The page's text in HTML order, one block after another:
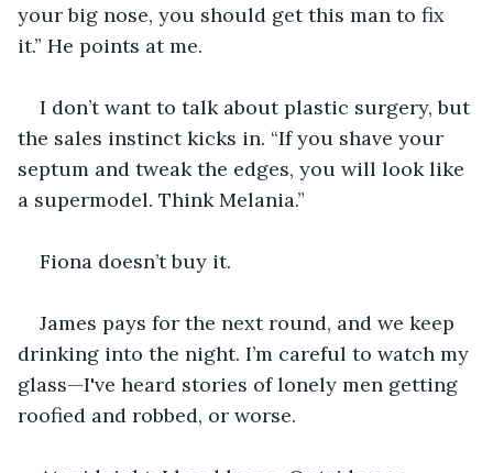
your big nose, you should get this man to fix
it.” He points at me.
I don’t want to talk about plastic surgery, but
the sales instinct kicks in. “If you shave your
septum and tweak the edges, you will look like
a supermodel. Think Melania.”
Fiona doesn’t buy it.
James pays for the next round, and we keep
drinking into the night. I’m careful to watch my
glass—I've heard stories of lonely men getting
roofied and robbed, or worse.